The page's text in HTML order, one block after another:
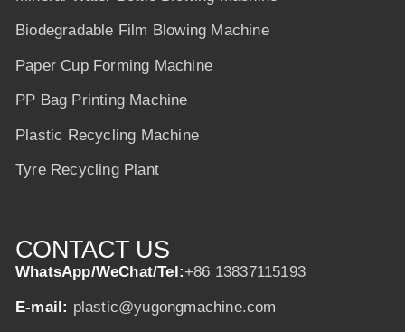
Biodegradable Film Blowing Machine
Paper Cup Forming Machine
PP Bag Printing Machine
Plastic Recycling Machine
Tyre Recycling Plant
CONTACT US
WhatsApp/WeChat/Tel:+86 13837115193
E-mail: plastic@yugongmachine.com